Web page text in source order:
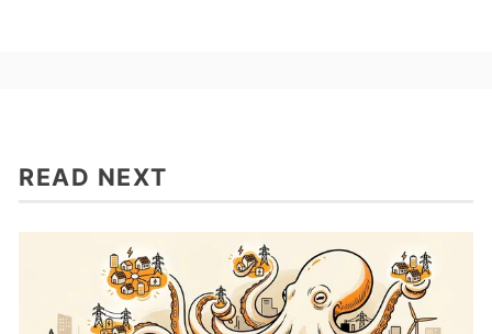
READ NEXT